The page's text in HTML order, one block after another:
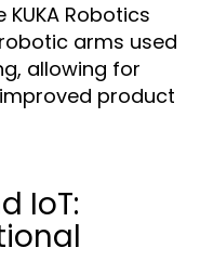
Robotics
arms used
allowing for
product
IoT: